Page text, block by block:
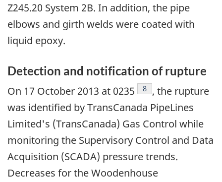
Z245.20 System 2B. In addition, the pipe
elbows and girth welds were coated with
liquid epoxy.
Detection and notification of rupture
On 17 October 2013 at 0235 Footnote
8 , the rupture
was identified by TransCanada PipeLines
Limited's (TransCanada) Gas Control while
monitoring the Supervisory Control and Data
Acquisition (SCADA) pressure trends.
Decreases for the Woodenhouse